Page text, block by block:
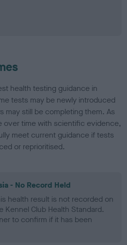
health testing guidance in
tests may be newly introduced
may still be completing them. As
over time with scientific evidence,
meet current guidance if tests
or reprioritised.
- No Record Held
health result is not recorded on
Kennel Club Health Standard.
to confirm if it has been